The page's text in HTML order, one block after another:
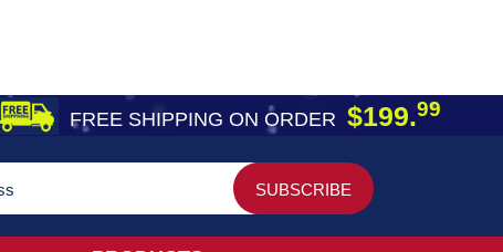
FREE SHIPPING ON ORDER $199.99